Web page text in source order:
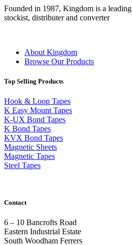
Founded in 1987, Kingdom is a leading
stockist, distributer and converter
About Kingdom
Browse Our Products
Top Selling Products
Hook & Loop Tapes
K Easy Mount Tapes
K-UX Bond Tapes
K Bond Tapes
KVX Bond Tapes
Magnetic Sheets
Magnetic Tapes
Steel Tapes
Contact
6 – 10 Bancrofts Road
Eastern Industrial Estate
South Woodham Ferrers